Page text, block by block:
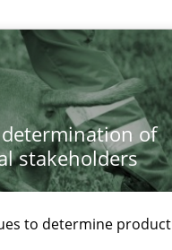
of
stakeholders
to determine product
Cross-discipline